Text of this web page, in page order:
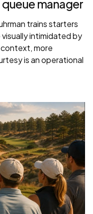
manager
trains starters
intimidated by
more
is an operational